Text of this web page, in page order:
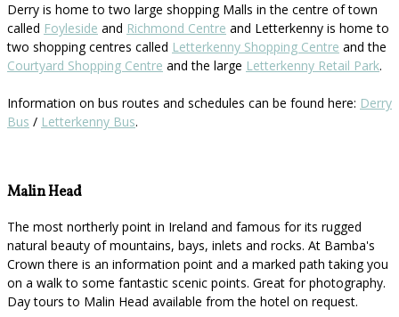
Derry is home to two large shopping Malls in the centre of town
called Foyleside and Richmond Centre and Letterkenny is home to
two shopping centres called Letterkenny Shopping Centre and the
Courtyard Shopping Centre and the large Letterkenny Retail Park.
Information on bus routes and schedules can be found here: Derry
Bus / Letterkenny Bus.
Malin Head
The most northerly point in Ireland and famous for its rugged
natural beauty of mountains, bays, inlets and rocks. At Bamba's
Crown there is an information point and a marked path taking you
on a walk to some fantastic scenic points. Great for photography.
Day tours to Malin Head available from the hotel on request.